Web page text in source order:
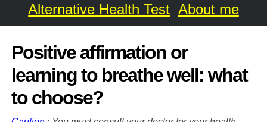
Alternative Health Test About me
Positive affirmation or
learning to breathe well: what
to choose?